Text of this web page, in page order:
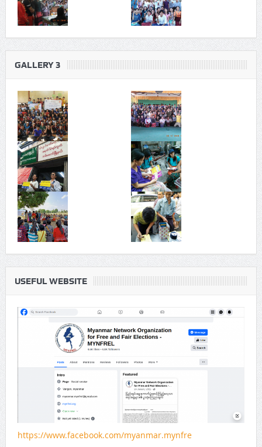
GALLERY 3
USEFUL WEBSITE
https://www.facebook.com/myanmar.mynfre